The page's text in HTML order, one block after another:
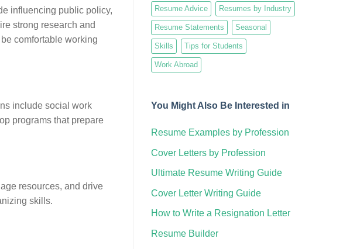
influencing public policy,
strong research and
comfortable working
include social work
programs that prepare
resources, and drive
skills.
Resume Advice Resumes by Industry
Resume Statements Seasonal
Skills Tips for Students
Work Abroad
You Might Also Be Interested in
Resume Examples by Profession
Cover Letters by Profession
Ultimate Resume Writing Guide
Cover Letter Writing Guide
How to Write a Resignation Letter
Resume Builder